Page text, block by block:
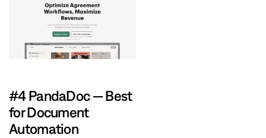
#4 PandaDoc — Best
for Document
Automation